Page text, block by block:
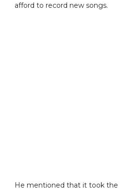
afford to record new songs.
He mentioned that it took the